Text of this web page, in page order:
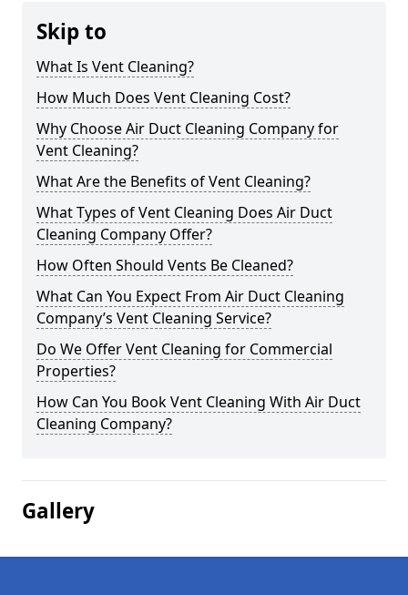
Skip to
What Is Vent Cleaning?
How Much Does Vent Cleaning Cost?
Why Choose Air Duct Cleaning Company for
Vent Cleaning?
What Are the Benefits of Vent Cleaning?
What Types of Vent Cleaning Does Air Duct
Cleaning Company Offer?
How Often Should Vents Be Cleaned?
What Can You Expect From Air Duct Cleaning
Company’s Vent Cleaning Service?
Do We Offer Vent Cleaning for Commercial
Properties?
How Can You Book Vent Cleaning With Air Duct
Cleaning Company?
Gallery